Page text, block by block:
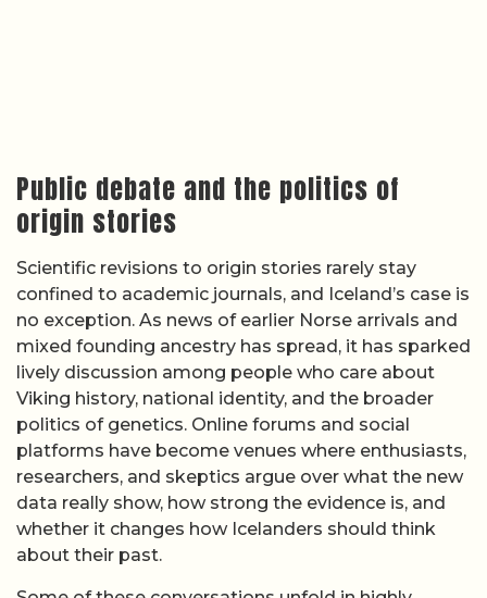
Public debate and the politics of
origin stories
Scientific revisions to origin stories rarely stay
confined to academic journals, and Iceland’s case is
no exception. As news of earlier Norse arrivals and
mixed founding ancestry has spread, it has sparked
lively discussion among people who care about
Viking history, national identity, and the broader
politics of genetics. Online forums and social
platforms have become venues where enthusiasts,
researchers, and skeptics argue over what the new
data really show, how strong the evidence is, and
whether it changes how Icelanders should think
about their past.